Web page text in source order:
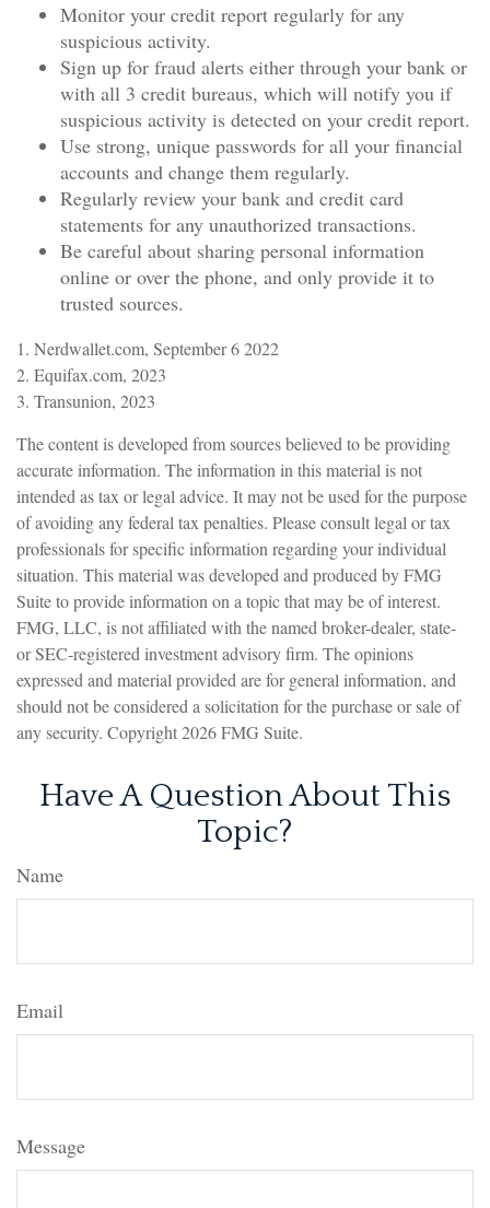
Monitor your credit report regularly for any
suspicious activity.
Sign up for fraud alerts either through your bank or
with all 3 credit bureaus, which will notify you if
suspicious activity is detected on your credit report.
Use strong, unique passwords for all your financial
accounts and change them regularly.
Regularly review your bank and credit card
statements for any unauthorized transactions.
Be careful about sharing personal information
online or over the phone, and only provide it to
trusted sources.
1. Nerdwallet.com, September 6 2022
2. Equifax.com, 2023
3. Transunion, 2023
The content is developed from sources believed to be providing
accurate information. The information in this material is not
intended as tax or legal advice. It may not be used for the purpose
of avoiding any federal tax penalties. Please consult legal or tax
professionals for specific information regarding your individual
situation. This material was developed and produced by FMG
Suite to provide information on a topic that may be of interest.
FMG, LLC, is not affiliated with the named broker-dealer, state-
or SEC-registered investment advisory firm. The opinions
expressed and material provided are for general information, and
should not be considered a solicitation for the purchase or sale of
any security. Copyright2026 FMG Suite.
Have A Question About This
Topic?
Name
Email
Message